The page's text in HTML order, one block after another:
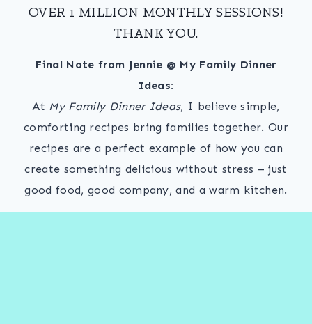
OVER 1 MILLION MONTHLY SESSIONS!
THANK YOU.
Final Note from Jennie @ My Family Dinner
Ideas:
At My Family Dinner Ideas, I believe simple,
comforting recipes bring families together. Our
recipes are a perfect example of how you can
create something delicious without stress – just
good food, good company, and a warm kitchen.